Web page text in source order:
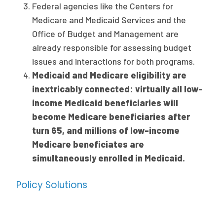
Federal agencies like the Centers for
Medicare and Medicaid Services and the
Office of Budget and Management are
already responsible for assessing budget
issues and interactions for both programs.
Medicaid and Medicare eligibility are
inextricably connected: virtually all low-
income Medicaid beneficiaries will
become Medicare beneficiaries after
turn 65, and millions of low-income
Medicare beneficiates are
simultaneously enrolled in Medicaid.
Policy Solutions